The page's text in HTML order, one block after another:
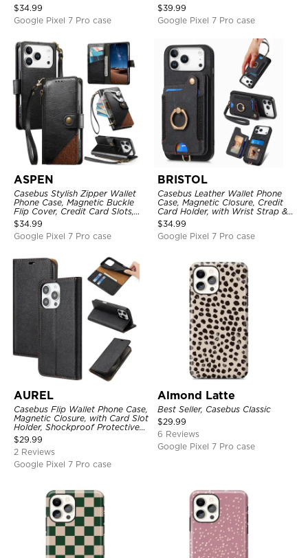
Mirror, Credit Card Holder
$34.99
Google Pixel 7 Pro case
with Wristband
$39.99
Google Pixel 7 Pro case
ASPEN
Casebus Stylish Zipper Wallet
Phone Case, Magnetic Buckle
Flip Cover, Credit Card Slots,
with Wristband
$34.99
Google Pixel 7 Pro case
BRISTOL
Casebus Leather Wallet Phone
Case, Magnetic Closure, Credit
Card Holder, with Wrist Strap &
Ring Stand
$34.99
Google Pixel 7 Pro case
AUREL
Casebus Flip Wallet Phone Case,
Magnetic Closure, with Card Slot
Holder, Shockproof Protective
Cover
$29.99
2 Reviews
Google Pixel 7 Pro case
Almond Latte
Best Seller, Casebus Classic
$29.99
6 Reviews
Google Pixel 7 Pro case